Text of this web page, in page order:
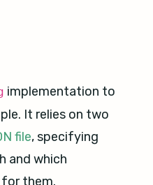
implementation to
It relies on two
file, specifying
and which
for them.